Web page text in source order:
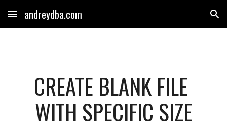
Skip to main content Skip to navigation
andreydba.com
CREATE BLANK FILE
WITH SPECIFIC SIZE